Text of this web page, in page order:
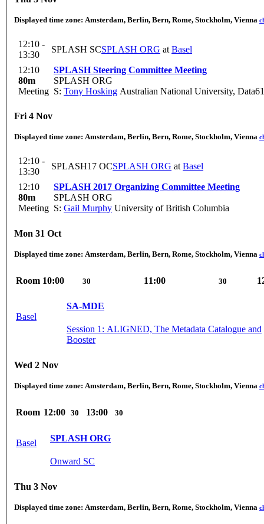
Displayed time zone: Amsterdam, Berlin, Bern, Rome, Stockholm, Vienna
12:10 -
13:30
SPLASH SCSPLASH ORG at Basel
12:10
80m
Meeting
SPLASH Steering Committee Meeting
SPLASH ORG
S: Tony Hosking Australian National University,
Fri 4 Nov
Displayed time zone: Amsterdam, Berlin, Bern, Rome, Stockholm, Vienna
12:10 -
13:30
SPLASH17 OCSPLASH ORG at Basel
12:10
80m
Meeting
SPLASH 2017 Organizing Committee Meeting
SPLASH ORG
S: Gail Murphy University of British Columbia
Mon 31 Oct
Displayed time zone: Amsterdam, Berlin, Bern, Rome, Stockholm, Vienna
Room 10:00 30 11:00 30
Basel
SA-MDE
Session 1: ALIGNED, The Metadata Catalogue and
Booster
Wed 2 Nov
Displayed time zone: Amsterdam, Berlin, Bern, Rome, Stockholm, Vienna
Room 12:00 30 13:00 30
Basel
SPLASH ORG
Onward SC
Thu 3 Nov
Displayed time zone: Amsterdam, Berlin, Bern, Rome, Stockholm, Vienna